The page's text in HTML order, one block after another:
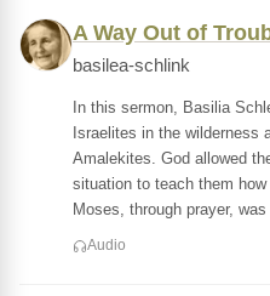
A Way Out of
basilea-schlink
In this sermon, Basilia
Israelites in the wilderness
Amalekites. God allowed
situation to teach them
Moses, through prayer,
Audio